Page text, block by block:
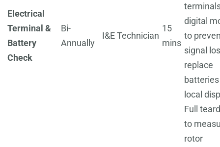
Electrical
Terminal &
Battery
Check
Bi-
Annually
I&E Technician
15
mins
digital
to
signal
replace
local
Full
to
rotor